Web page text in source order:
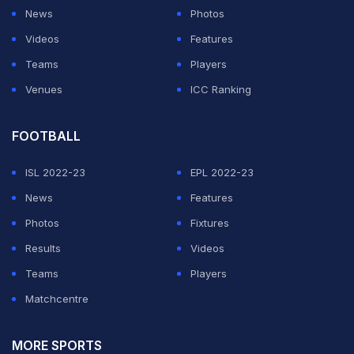
View this post on Instagram
News
Photos
Videos
Features
Teams
Players
Venues
ICC Ranking
FOOTBALL
ISL 2022-23
EPL 2022-23
News
Features
Photos
Fixtures
Results
Videos
Teams
Players
Matchcentre
MORE SPORTS